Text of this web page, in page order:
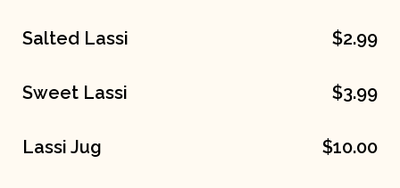
Salted Lassi $2.99
Sweet Lassi $3.99
Lassi Jug $10.00